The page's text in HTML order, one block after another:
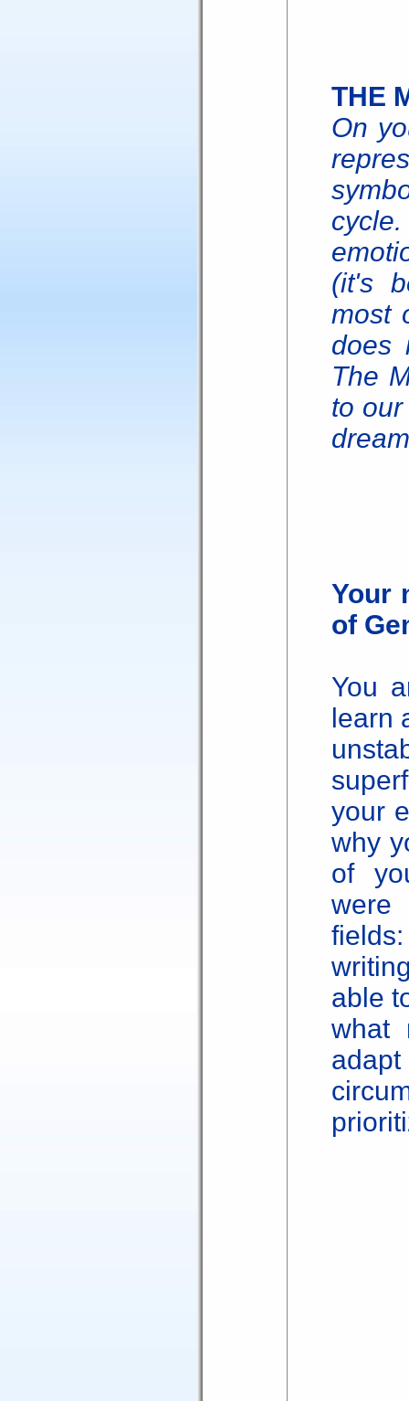
THE
On
(it's
most
does
The
to
Your
of
You
learn
your
why
of
were
able
what